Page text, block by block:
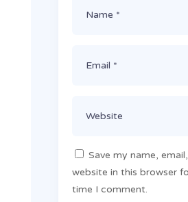
Save my name,
website in this browser
time I comment.